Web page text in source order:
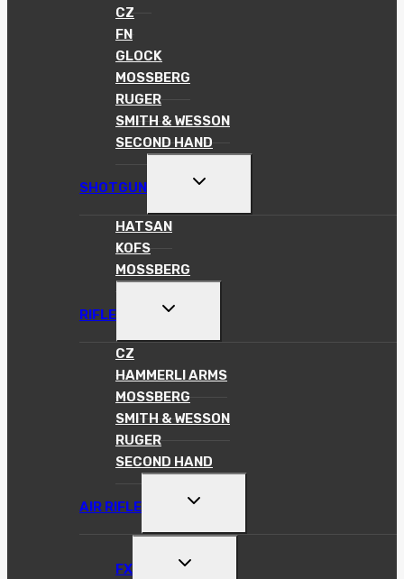
CZ
FN
GLOCK
MOSSBERG
RUGER
SMITH & WESSON
SECOND HAND
SHOTGUN
TOGGLE
MENU
HATSAN
KOFS
MOSSBERG
RIFLE
TOGGLE
MENU
CZ
HAMMERLI ARMS
MOSSBERG
SMITH & WESSON
RUGER
SECOND HAND
AIR RIFLE
TOGGLE
MENU
FX
TOGGLE